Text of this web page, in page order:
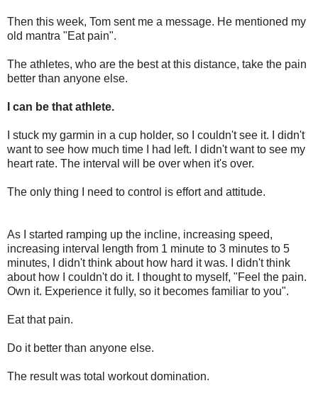
Then this week, Tom sent me a message. He mentioned my
old mantra "Eat pain".
The athletes, who are the best at this distance, take the pain
better than anyone else.
I can be that athlete.
I stuck my garmin in a cup holder, so I couldn't see it. I didn't
want to see how much time I had left. I didn't want to see my
heart rate. The interval will be over when it's over.
The only thing I need to control is effort and attitude.
As I started ramping up the incline, increasing speed,
increasing interval length from 1 minute to 3 minutes to 5
minutes, I didn't think about how hard it was. I didn't think
about how I couldn't do it. I thought to myself, "Feel the pain.
Own it. Experience it fully, so it becomes familiar to you".
Eat that pain.
Do it better than anyone else.
The result was total workout domination.